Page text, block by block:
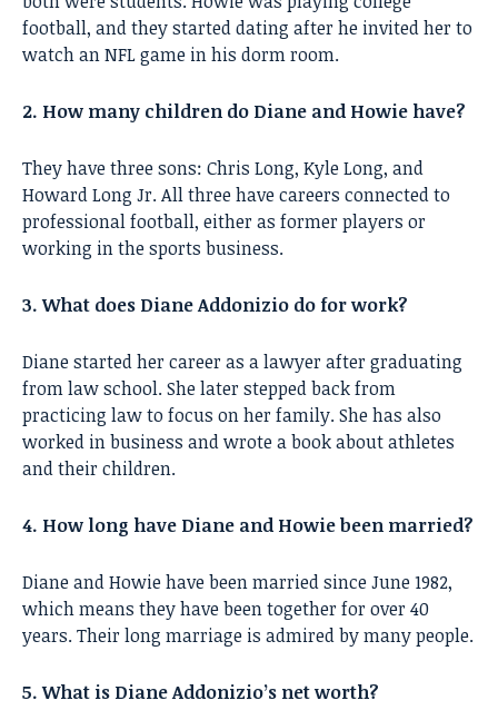
football, and they started dating after he invited her to
watch an NFL game in his dorm room.
2. How many children do Diane and Howie have?
They have three sons: Chris Long, Kyle Long, and
Howard Long Jr. All three have careers connected to
professional football, either as former players or
working in the sports business.
3. What does Diane Addonizio do for work?
Diane started her career as a lawyer after graduating
from law school. She later stepped back from
practicing law to focus on her family. She has also
worked in business and wrote a book about athletes
and their children.
4. How long have Diane and Howie been married?
Diane and Howie have been married since June 1982,
which means they have been together for over 40
years. Their long marriage is admired by many people.
5. What is Diane Addonizio’s net worth?